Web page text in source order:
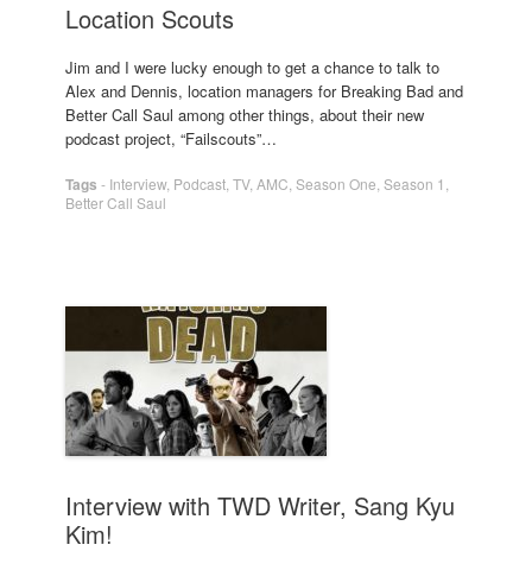
Location Scouts
Jim and I were lucky enough to get a chance to talk to
Alex and Dennis, location managers for Breaking Bad and
Better Call Saul among other things, about their new
podcast project, “Failscouts”…
Tags - Interview, Podcast TV, AMC Season One Season 1
Better Call Saul
Interview with TWD Writer, Sang Kyu
Kim!